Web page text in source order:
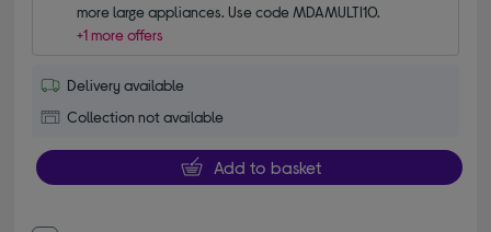
more large appliances. Use code MDAMULTI10.
+1 more offers
Delivery available
Collection not available
Add to basket